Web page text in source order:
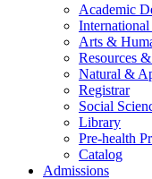
Academic
Arts &
Resources
Natural &
Registrar
Social
Library
Pre-health
Catalog
Admissions